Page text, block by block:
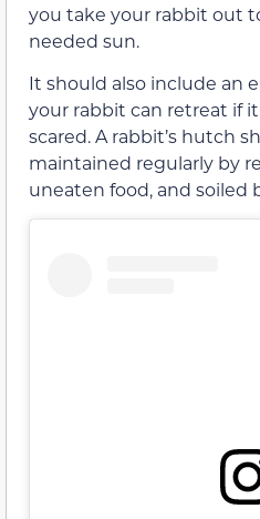
you take your rabbit out
needed sun.
It should also include an
your rabbit can retreat if
scared. A rabbit’s hutch
maintained regularly by
uneaten food, and soiled